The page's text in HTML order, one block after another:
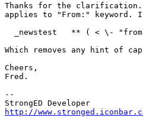
Thanks for the clarification.
applies to "From:"
_newstest   ** ( < \-
Which removes any hint of
Cheers,
Fred.
--
http://